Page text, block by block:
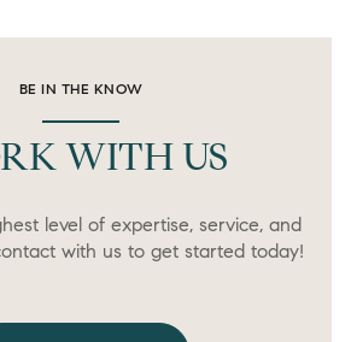
BE IN THE KNOW
WITH US
level of expertise, service, and
with us to get started today!